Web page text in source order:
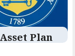
Plan